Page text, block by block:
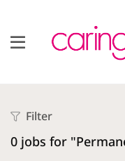
Filter
0 jobs for